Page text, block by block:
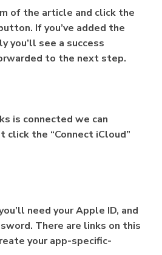
of the article and click the
If you’ve added the
you’ll see a success
to the next step.
is connected we can
click the “Connect iCloud”
need your Apple ID, and
There are links on this
your app-specific-